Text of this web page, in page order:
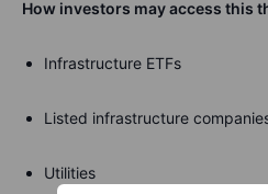
How investors may access this
Infrastructure ETFs
Listed infrastructure
Utilities